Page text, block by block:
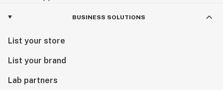
BUSINESS SOLUTIONS
List your store
List your brand
Lab partners